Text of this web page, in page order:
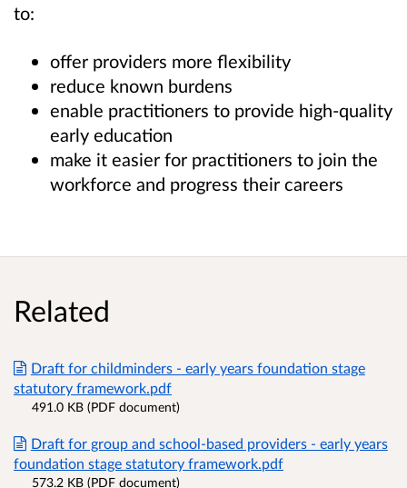
to:
offer providers more flexibility
reduce known burdens
enable practitioners to provide high-quality
early education
make it easier for practitioners to join the
workforce and progress their careers
Related
Draft for childminders - early years foundation stage
statutory framework.pdf
491.0 KB (PDF document)
Draft for group and school-based providers - early years
foundation stage statutory framework.pdf
573.2 KB (PDF document)